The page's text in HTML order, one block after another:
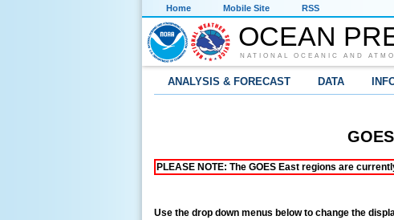
Home Mobile Site RSS
OCEAN
NATIONAL OCEANIC AND
ANALYSIS & FORECAST DATA
PLEASE NOTE: The GOES East regions are
Use the drop down menus below to change the